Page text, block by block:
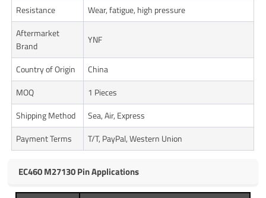
Resistance
Wear, fatigue, high pressure
Aftermarket
Brand
YNF
Country of Origin
China
MOQ
1 Pieces
Shipping Method
Sea, Air, Express
Payment Terms
T/T, PayPal, Western Union
EC460 M27130 Pin Applications